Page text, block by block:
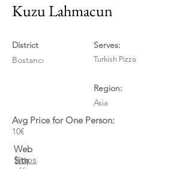
Kuzu Lahmacun
District
Bostancı
Serves:
Turkish Pizza
Region:
Asia
Avg Price for One Person:
10€
Web
Site
https